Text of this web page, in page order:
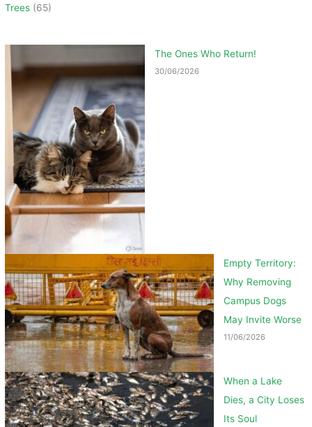
Trees (65)
The Ones Who Return!
30/06/2026
Empty Territory:
Why Removing
Campus Dogs
May Invite Worse
11/06/2026
When a Lake
Dies, a City Loses
Its Soul